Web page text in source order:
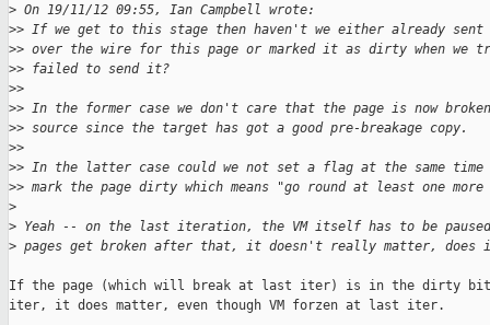
> On 19/11/12 09:55, Ian Campbell wrote:
>> If we get to this stage then haven't we either already sent
>> over the wire for this page or marked it as dirty when we
>> failed to send it?
>>
>> In the former case we don't care that the page is now
>> source since the target has got a good pre-breakage copy.
>>
>> In the latter case could we not set a flag at the same time
>> mark the page dirty which means "go round at least one more
>
> Yeah -- on the last iteration, the VM itself has to be
> pages get broken after that, it doesn't really matter, does
If the page (which will break at last iter) is in the dirty
iter, it does matter, even though VM forzen at last iter.